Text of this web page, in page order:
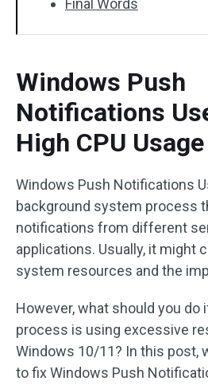
Final Words
Windows Push
Notifications
High CPU Usage
Windows Push Notifications
background system process
notifications from different
applications. Usually, it might
system resources and the
However, what should you do
process is using excessive
Windows 10/11? In this post,
to fix Windows Push